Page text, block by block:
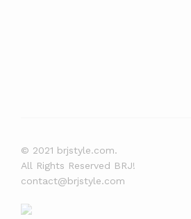
© 2021 brjstyle.com.
All Rights Reserved BRJ!
contact@brjstyle.com